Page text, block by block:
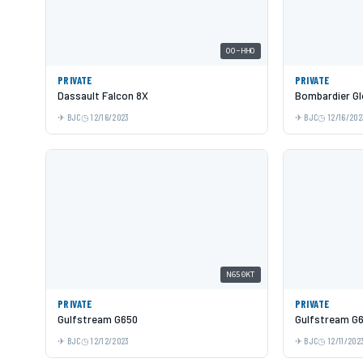
OO-HHO
PRIVATE
Dassault Falcon 8X
BJC 12/16/2023
PRIVATE
Bombardier
BJC 12/16/
N650KT
PRIVATE
Gulfstream G650
BJC 12/12/2023
PRIVATE
Gulfstream
BJC 12/11/